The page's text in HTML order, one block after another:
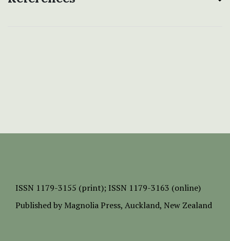
ISSN 1179-3155 (print); ISSN 1179-3163 (online)
Published by Magnolia Press, Auckland, New Zealand